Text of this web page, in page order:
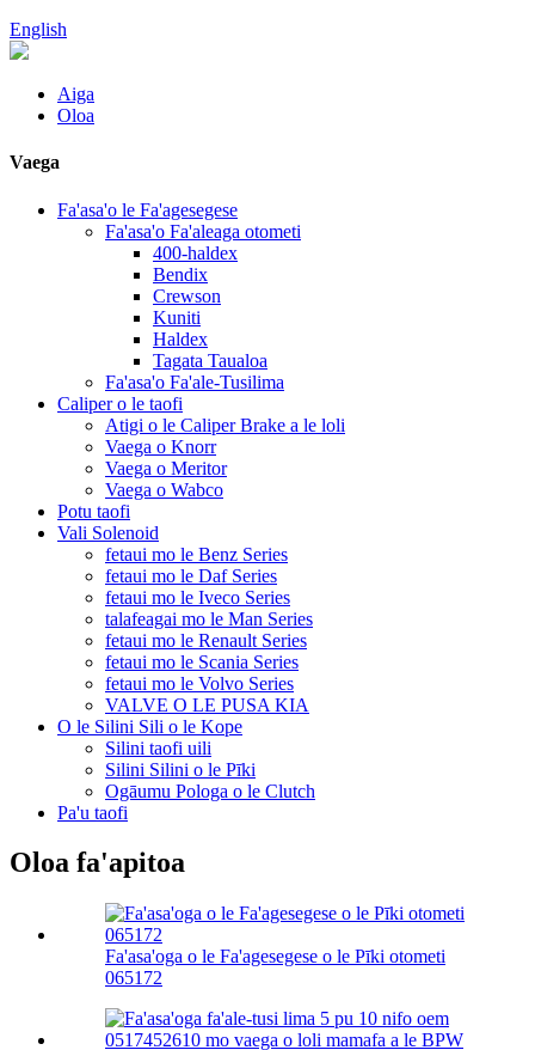
English
Aiga
Oloa
Vaega
Fa'asa'o le Fa'agesegese
Fa'asa'o Fa'aleaga otometi
400-haldex
Bendix
Crewson
Kuniti
Haldex
Tagata Taualoa
Fa'asa'o Fa'ale-Tusilima
Caliper o le taofi
Atigi o le Caliper Brake a le loli
Vaega o Knorr
Vaega o Meritor
Vaega o Wabco
Potu taofi
Vali Solenoid
fetaui mo le Benz Series
fetaui mo le Daf Series
fetaui mo le Iveco Series
talafeagai mo le Man Series
fetaui mo le Renault Series
fetaui mo le Scania Series
fetaui mo le Volvo Series
VALVE O LE PUSA KIA
O le Silini Sili o le Kope
Silini taofi uili
Silini Silini o le Pīki
Ogāumu Pologa o le Clutch
Pa'u taofi
Oloa fa'apitoa
Fa'asa'oga o le Fa'agesegese o le Pīki otometi
065172